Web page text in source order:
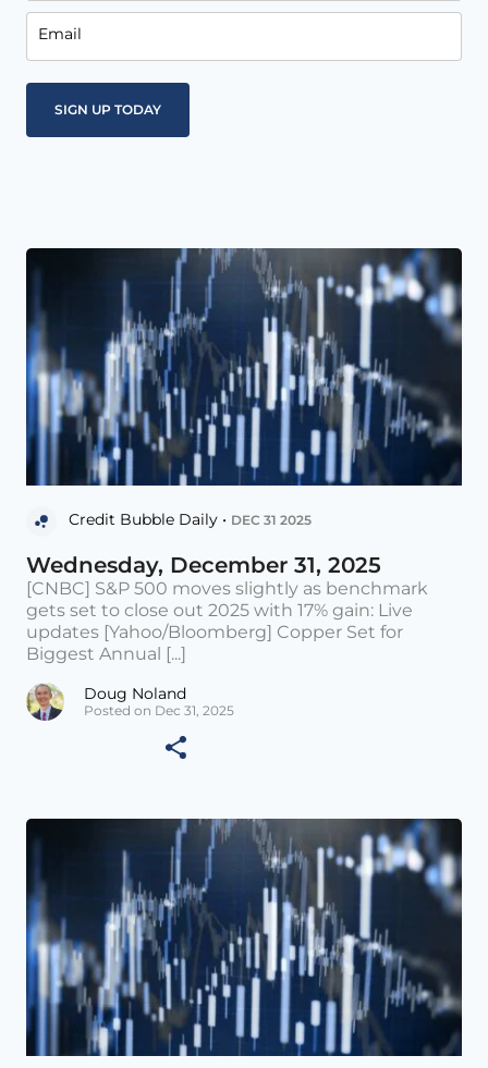
Email
Credit Bubble Daily • DEC 31 2025
Wednesday, December 31, 2025
[CNBC] S&P 500 moves slightly as benchmark
gets set to close out 2025 with 17% gain: Live
updates [Yahoo/Bloomberg] Copper Set for
Biggest Annual [...]
Doug Noland
Posted on Dec 31, 2025